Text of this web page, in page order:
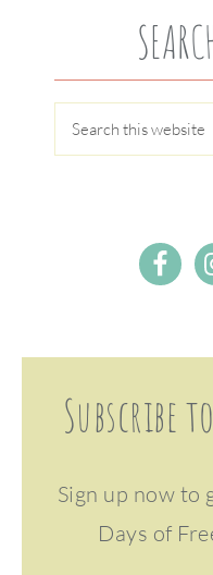
Subscribe
Sign up now to
Days of